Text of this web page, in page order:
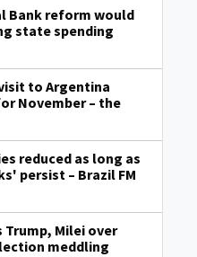
Bank reform would
state spending
to Argentina
November – the
reduced as long as
persist – Brazil FM
Milei over
meddling